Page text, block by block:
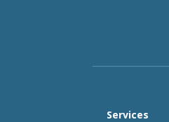
Services